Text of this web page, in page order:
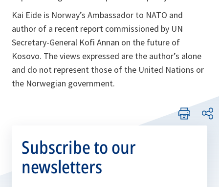
Kai Eide is Norway’s Ambassador to NATO and
author of a recent report commissioned by UN
Secretary-General Kofi Annan on the future of
Kosovo. The views expressed are the author’s alone
and do not represent those of the United Nations or
the Norwegian government.
Subscribe to our
newsletters